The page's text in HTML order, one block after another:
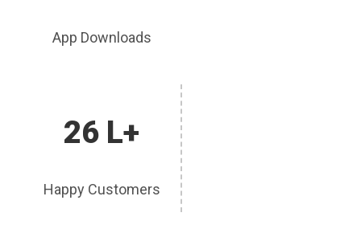
App Downloads
26 L+
Happy Customers